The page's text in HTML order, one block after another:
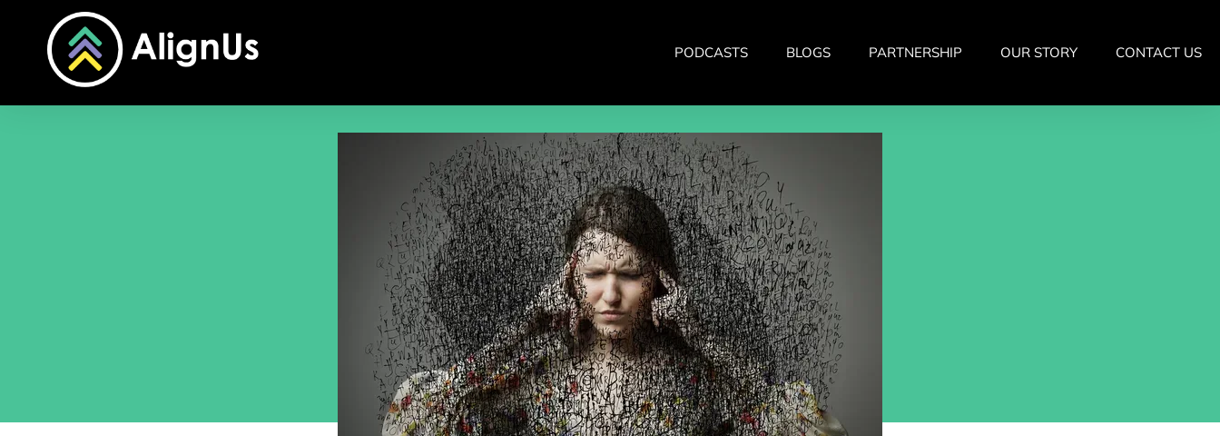
PODCASTS BLOGS PARTNERSHIP OUR STORY CONTACT US